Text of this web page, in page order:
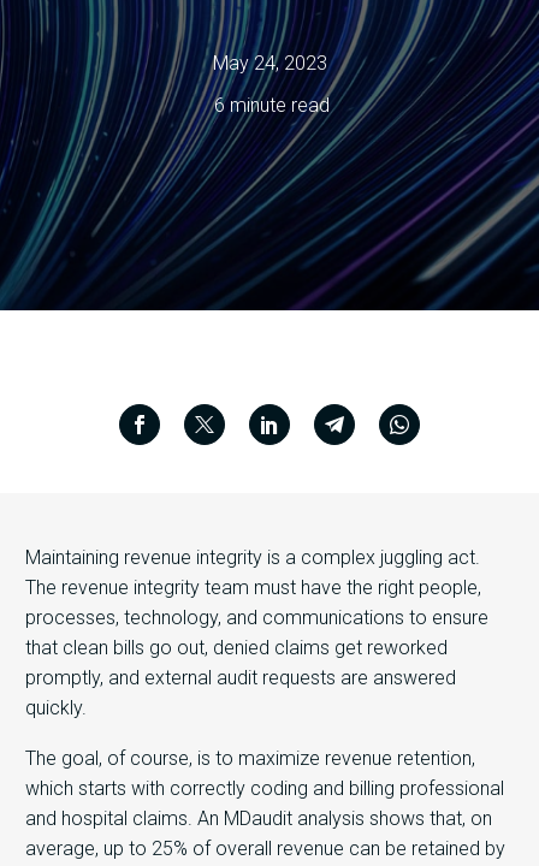
May 24, 2023
6 minute read
Maintaining revenue integrity is a complex juggling act.
The revenue integrity team must have the right people,
processes, technology, and communications to ensure
that clean bills go out, denied claims get reworked
promptly, and external audit requests are answered
quickly.
The goal, of course, is to maximize revenue retention,
which starts with correctly coding and billing professional
and hospital claims. An MDaudit analysis shows that, on
average, up to 25% of overall revenue can be retained by